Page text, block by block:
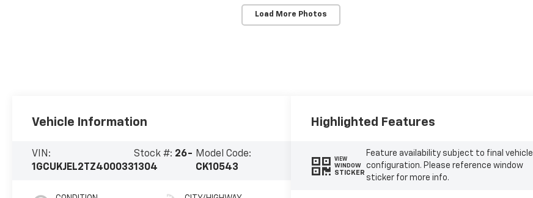
Load More Photos
Vehicle Information
VIN:
1GCUKJEL2TZ400033
Stock #: 26-
1304
Model Code:
CK10543
Highlighted Features
VIEW
WINDOW
STICKER
Feature availability subject to final vehicle
configuration. Please reference window
sticker for more info.